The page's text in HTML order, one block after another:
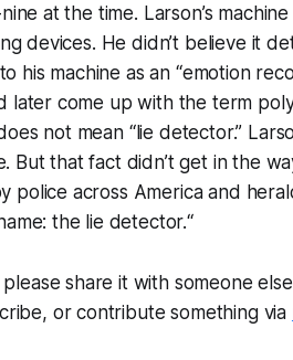
at the time. Larson’s
devices. He didn’t believe it
his machine as an “emotion
later come up with the term
not mean “lie detector.”
that fact didn’t get in the
police across America and
the lie detector.“
share it with someone
or contribute something via